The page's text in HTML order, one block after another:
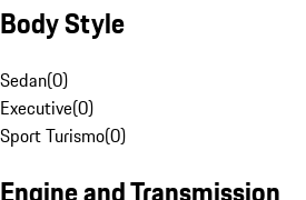
Body Style
Sedan(0)
Executive(0)
Sport Turismo(0)